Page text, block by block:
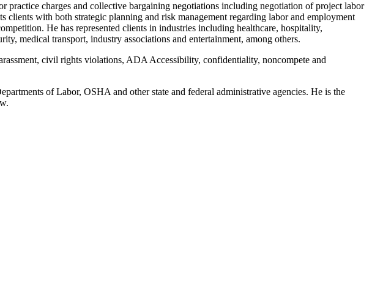
practice charges and collective bargaining negotiations including negotiation of project labor
clients with both strategic planning and risk management regarding labor and employment
He has represented clients in industries including healthcare, hospitality,
medical transport, industry associations and entertainment, among others.
civil rights violations, ADA Accessibility, confidentiality, noncompete and
of Labor, OSHA and other state and federal administrative agencies. He is the